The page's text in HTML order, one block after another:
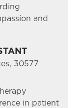
and
30577
in patient